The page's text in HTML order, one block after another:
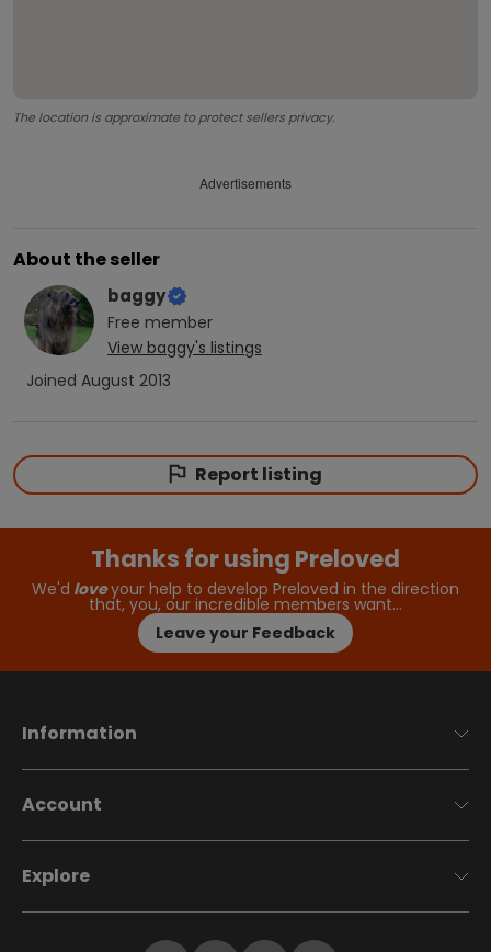
The location is approximate to protect sellers privacy.
Advertisements
About the seller
baggy
Free member
View baggy's listings
Joined August 2013
Report listing
Thanks for using Preloved
We'd loveyour help to develop Preloved in the direction
that, you, our incredible members want…
Leave your Feedback
Information
Account
Explore